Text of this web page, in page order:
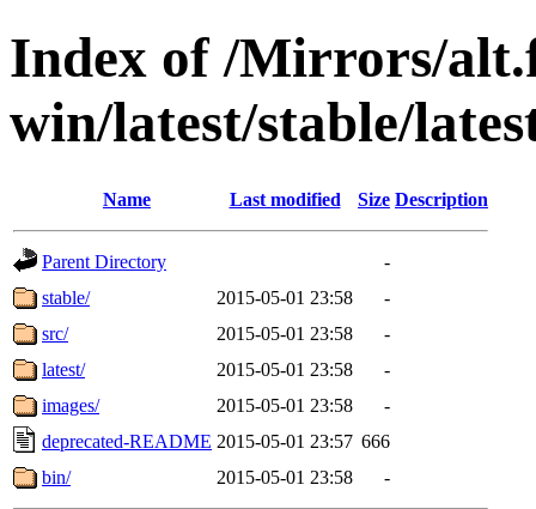
Index of /Mirrors/
win/latest/stable/
Name Last modified Size Description
Parent Directory
-
stable/
2015-05-01 23:58
-
src/
2015-05-01 23:58
-
latest/
2015-05-01 23:58
-
images/
2015-05-01 23:58
-
deprecated-README 2015-05-01 23:57 666
bin/
2015-05-01 23:58 -